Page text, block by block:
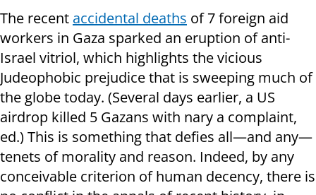
The recent accidental deaths of 7 foreign aid
workers in Gaza sparked an eruption of anti-
Israel vitriol, which highlights the vicious
Judeophobic prejudice that is sweeping much of
the globe today. (Several days earlier, a US
airdrop killed 5 Gazans with nary a complaint,
ed.) This is something that defies all—and any—
tenets of morality and reason. Indeed, by any
conceivable criterion of human decency, there is